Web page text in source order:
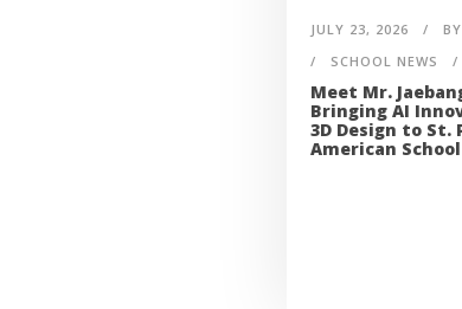
JULY 23, 2026 BY
SCHOOL NEWS
Meet Mr.
Bringing AI
3D Design to St.
American